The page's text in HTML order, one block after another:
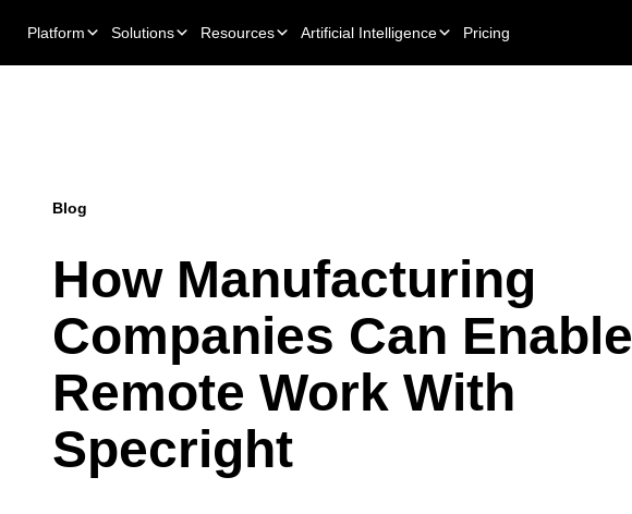
Platform Solutions Resources Artificial Intelligence Pricing
Blog
How Manufacturing
Companies Can Enable
Remote Work With
Specright